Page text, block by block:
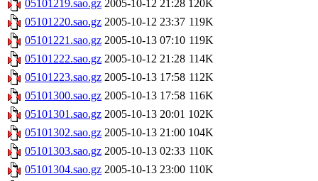
05101219.sao.gz 2005-10-12 21:28 120K
05101220.sao.gz 2005-10-12 23:37 119K
05101221.sao.gz 2005-10-13 07:10 119K
05101222.sao.gz 2005-10-12 21:28 114K
05101223.sao.gz 2005-10-13 17:58 112K
05101300.sao.gz 2005-10-13 17:58 116K
05101301.sao.gz 2005-10-13 20:01 102K
05101302.sao.gz 2005-10-13 21:00 104K
05101303.sao.gz 2005-10-13 02:33 110K
05101304.sao.gz 2005-10-13 23:00 110K